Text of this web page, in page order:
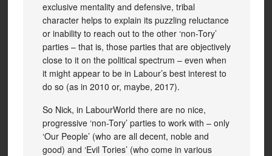
exclusive mentality and defensive, tribal
character helps to explain its puzzling reluctance
or inability to reach out to the other ‘non-Tory’
parties – that is, those parties that are objectively
close to it on the political spectrum – even when
it might appear to be in Labour’s best interest to
do so (as in 2010 or, maybe, 2017).
So Nick, in LabourWorld there are no nice,
progressive ‘non-Tory’ parties to work with – only
‘Our People’ (who are all decent, noble and
good) and ‘Evil Tories’ (who come in various